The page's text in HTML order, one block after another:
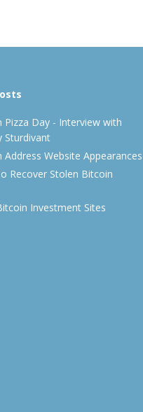
Pizza Day - Interview with
Sturdivant
Address Website Appearances
Recover Stolen Bitcoin
Investment Sites